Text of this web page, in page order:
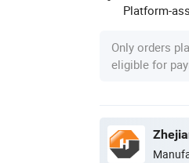
Platform-
Only orders
eligible for